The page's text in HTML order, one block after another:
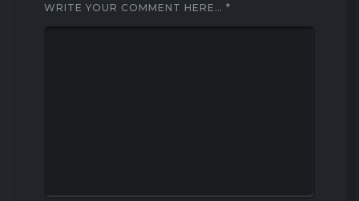
WRITE YOUR COMMENT HERE… *